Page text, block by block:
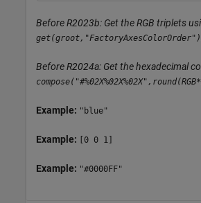
Before R2023b: Get the RGB triplets
get(groot,"FactoryAxesColorOrder")
Before R2024a: Get the hexadecimal
Example: "blue"
Example: [0 0 1]
Example: "#0000FF"